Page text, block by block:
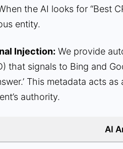
the AI looks for “Best
entity.
Injection: We provide
that signals to Bing and
This metadata acts
authority.
AI